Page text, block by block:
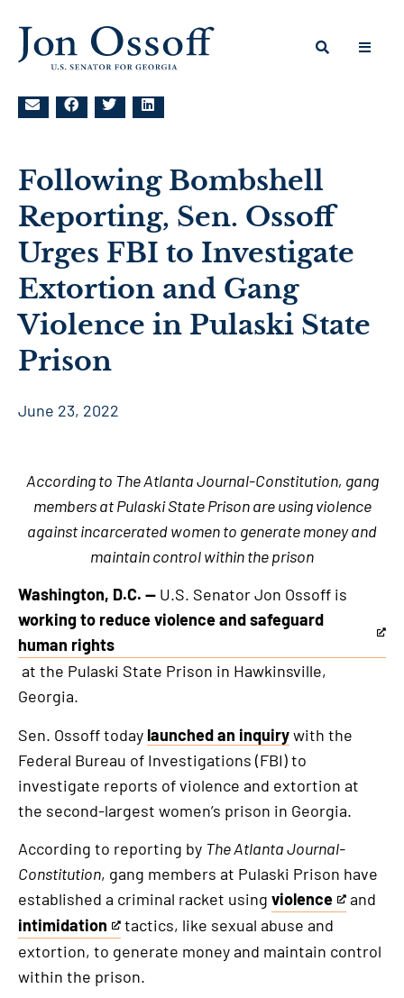
Following Bombshell
Reporting, Sen. Ossoff
Urges FBI to Investigate
Extortion and Gang
Violence in Pulaski State
Prison
June 23, 2022
According to The Atlanta Journal-Constitution, gang
members at Pulaski State Prison are using violence
against incarcerated women to generate money and
maintain control within the prison
Washington, D.C. — U.S. Senator Jon Ossoff is
working to reduce violence and safeguard
human rights
This
is
an
link
at the Pulaski State Prison in Hawkinsville,
Georgia.
Sen. Ossoff today launched an inquirywith the
Federal Bureau of Investigations (FBI) to
investigate reports of violence and extortion at
the second-largest women’s prison in Georgia.
According to reporting by The Atlanta Journal-
Constitution, gang members at Pulaski Prison have
established a criminal racket using violence
This
is
an
and
intimidation
This
is
an
tactics, like sexual abuse and
extortion, to generate money and maintain control
within the prison.